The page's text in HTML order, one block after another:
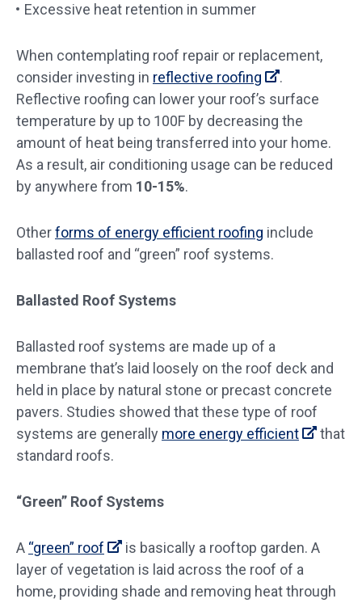
Excessive heat retention in summer
When contemplating roof repair or replacement,
consider investing in reflective roofing
.
Reflective roofing can lower your roof’s surface
temperature by up to 100F by decreasing the
amount of heat being transferred into your home.
As a result, air conditioning usage can be reduced
by anywhere from 10-15%.
Otherforms of energy efficient roofing include
ballasted roof and “green” roof systems.
Ballasted Roof Systems
Ballasted roof systems are made up of a
membrane that’s laid loosely on the roof deck and
held in place by natural stone or precast concrete
pavers. Studies showed that these type of roof
systems are generally more energy efficient
that
standard roofs.
“Green” Roof Systems
A “green” roof
is basically a rooftop garden. A
layer of vegetation is laid across the roof of a
home, providing shade and removing heat through